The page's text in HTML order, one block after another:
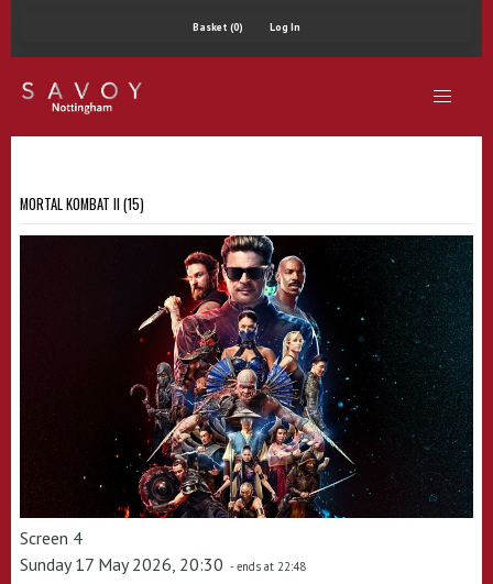
Basket (0) Log In
MORTAL KOMBAT II (15)
Screen 4
Sunday 17 May 2026, 20:30 - ends at 22:48